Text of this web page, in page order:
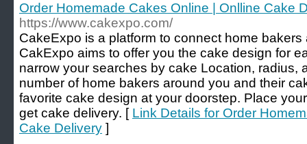
Order Homemade Cakes Online | Onlline Cake
https://www.cakexpo.com/
CakeExpo is a platform to connect home
CakExpo aims to offer you the cake design for
narrow your searches by cake Location, radius,
number of home bakers around you and their
favorite cake design at your doorstep. Place
get cake delivery. [ Link Details for Order
Cake Delivery ]